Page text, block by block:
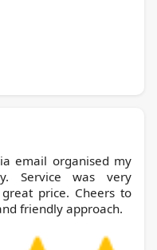
email organised my
Service was very
price. Cheers to
friendly approach.